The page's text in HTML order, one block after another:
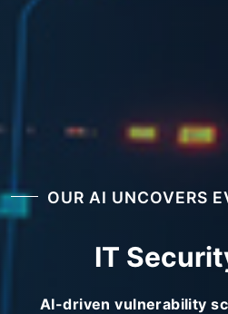
OUR AI UNCOVERS
IT
AI-driven vulnerability